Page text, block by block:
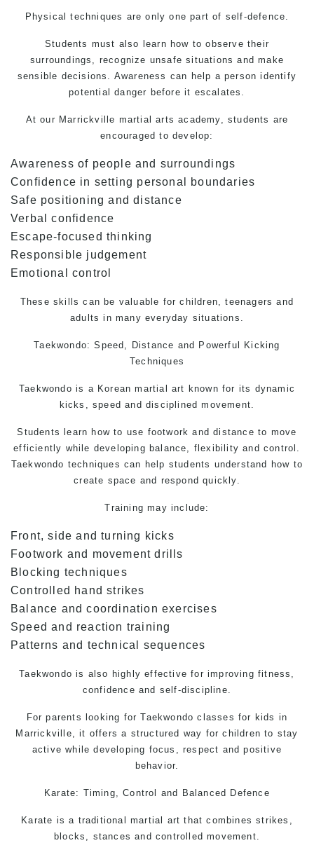
Physical techniques are only one part of self-defence.
Students must also learn how to observe their
surroundings, recognize unsafe situations and make
sensible decisions. Awareness can help a person identify
potential danger before it escalates.
At our Marrickville martial arts academy, students are
encouraged to develop:
Awareness of people and surroundings
Confidence in setting personal boundaries
Safe positioning and distance
Verbal confidence
Escape-focused thinking
Responsible judgement
Emotional control
These skills can be valuable for children, teenagers and
adults in many everyday situations.
Taekwondo: Speed, Distance and Powerful Kicking
Techniques
Taekwondo is a Korean martial art known for its dynamic
kicks, speed and disciplined movement.
Students learn how to use footwork and distance to move
efficiently while developing balance, flexibility and control.
Taekwondo techniques can help students understand how to
create space and respond quickly.
Training may include:
Front, side and turning kicks
Footwork and movement drills
Blocking techniques
Controlled hand strikes
Balance and coordination exercises
Speed and reaction training
Patterns and technical sequences
Taekwondo is also highly effective for improving fitness,
confidence and self-discipline.
For parents looking for Taekwondo classes for kids in
Marrickville, it offers a structured way for children to stay
active while developing focus, respect and positive
behavior.
Karate: Timing, Control and Balanced Defence
Karate is a traditional martial art that combines strikes,
blocks, stances and controlled movement.